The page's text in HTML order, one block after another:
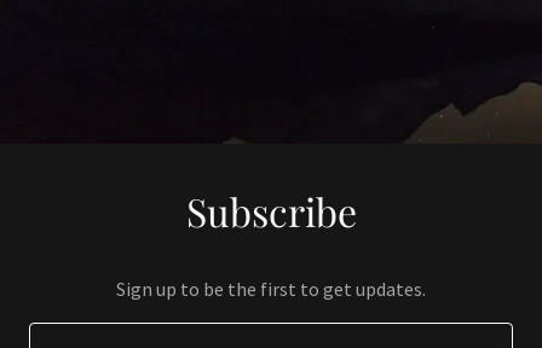
Subscribe
Sign up to be the first to get updates.